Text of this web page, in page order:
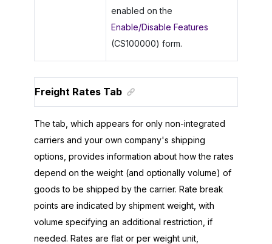
enabled on the
Enable/Disable Features
(CS100000) form.
Freight Rates Tab
The tab, which appears for only non-integrated
carriers and your own company's shipping
options, provides information about how the rates
depend on the weight (and optionally volume) of
goods to be shipped by the carrier. Rate break
points are indicated by shipment weight, with
volume specifying an additional restriction, if
needed. Rates are flat or per weight unit,